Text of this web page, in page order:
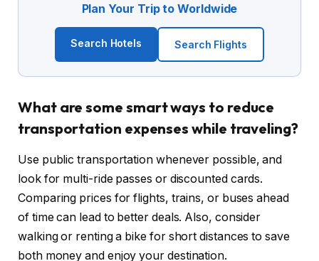
Plan Your Trip to Worldwide
Search Hotels Search Flights
What are some smart ways to reduce
transportation expenses while traveling?
Use public transportation whenever possible, and
look for multi-ride passes or discounted cards.
Comparing prices for flights, trains, or buses ahead
of time can lead to better deals. Also, consider
walking or renting a bike for short distances to save
both money and enjoy your destination.